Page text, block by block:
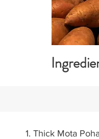
1. Thick Mota